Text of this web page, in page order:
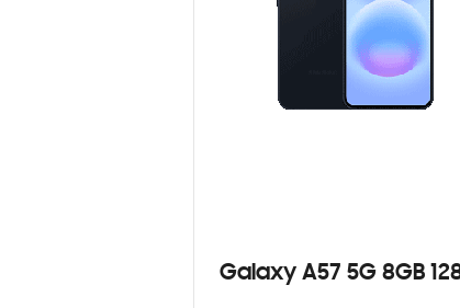
Galaxy A57 5G 8GB